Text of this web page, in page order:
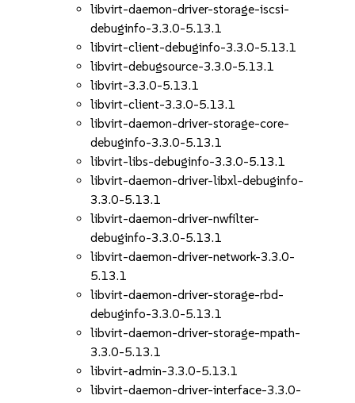
libvirt-daemon-driver-storage-iscsi-
debuginfo-3.3.0-5.13.1
libvirt-client-debuginfo-3.3.0-5.13.1
libvirt-debugsource-3.3.0-5.13.1
libvirt-3.3.0-5.13.1
libvirt-client-3.3.0-5.13.1
libvirt-daemon-driver-storage-core-
debuginfo-3.3.0-5.13.1
libvirt-libs-debuginfo-3.3.0-5.13.1
libvirt-daemon-driver-libxl-debuginfo-
3.3.0-5.13.1
libvirt-daemon-driver-nwfilter-
debuginfo-3.3.0-5.13.1
libvirt-daemon-driver-network-3.3.0-
5.13.1
libvirt-daemon-driver-storage-rbd-
debuginfo-3.3.0-5.13.1
libvirt-daemon-driver-storage-mpath-
3.3.0-5.13.1
libvirt-admin-3.3.0-5.13.1
libvirt-daemon-driver-interface-3.3.0-